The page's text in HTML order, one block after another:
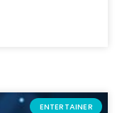
ENTERTAINER